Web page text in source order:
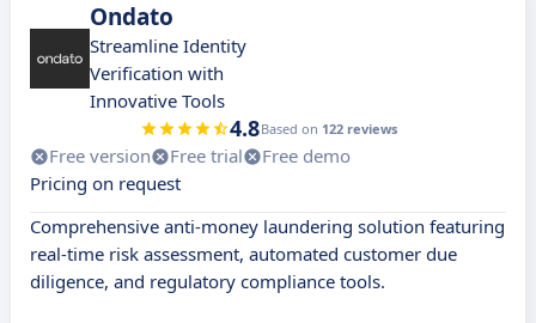
Ondato
Streamline Identity
Verification with
Innovative Tools
4.8Based on 122 reviews
Free version Free trial
Free demo
Pricing on request
Comprehensive anti-money laundering solution featuring
real-time risk assessment, automated customer due
diligence, and regulatory compliance tools.